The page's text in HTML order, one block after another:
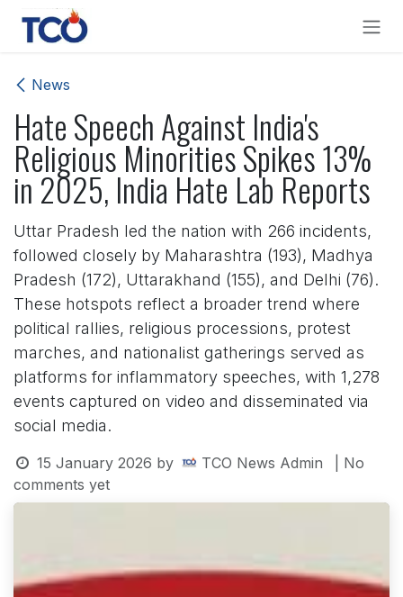
Skip to Content
News
Hate Speech Against India's
Religious Minorities Spikes 13%
in 2025, India Hate Lab Reports
Uttar Pradesh led the nation with 266 incidents,
followed closely by Maharashtra (193), Madhya
Pradesh (172), Uttarakhand (155), and Delhi (76).
These hotspots reflect a broader trend where
political rallies, religious processions, protest
marches, and nationalist gatherings served as
platforms for inflammatory speeches, with 1,278
events captured on video and disseminated via
social media.
15 January 2026 by TCO News Admin
| No
comments yet